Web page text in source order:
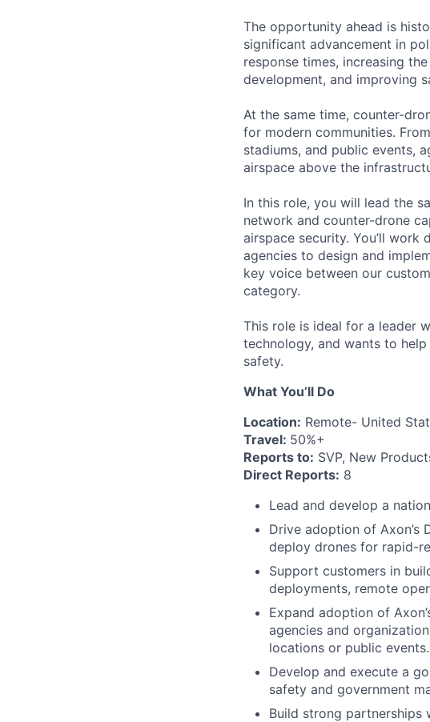
The opportunity ahead is
significant advancement in
response times, increasing
development, and improving
At the same time, counter-
for modern communities.
stadiums, and public events,
airspace above the
In this role, you will lead the
network and counter-drone
airspace security. You’ll
agencies to design and
key voice between our
category.
This role is ideal for a leader
technology, and wants to
safety.
What You’ll Do
Location: Remote- United
Travel: 50%+
Reports to: SVP, New
Direct Reports: 8
Lead and develop a
Drive adoption of Axon’s
deploy drones for rapid-
Support customers in
deployments, remote
Expand adoption of
agencies and
locations or public events.
Develop and execute a
safety and government
Build strong partnerships